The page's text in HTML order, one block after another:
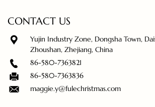
CONTACT US
Yujin Industry Zone, Dongsha Town,
Zhoushan, Zhejiang, China
86-580-7363821
86-580-7363836
maggie.y@fulechristmas.com